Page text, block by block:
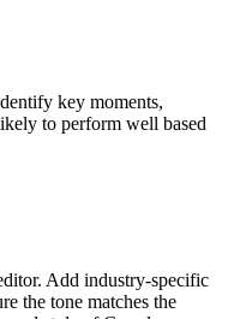
key moments,
to perform well based
Add industry-specific
the tone matches the